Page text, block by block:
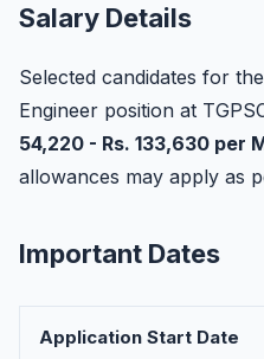
Salary Details
Selected candidates for
Engineer position at
54,220 - Rs. 133,630 per
allowances may apply as
Important Dates
Application Start Date